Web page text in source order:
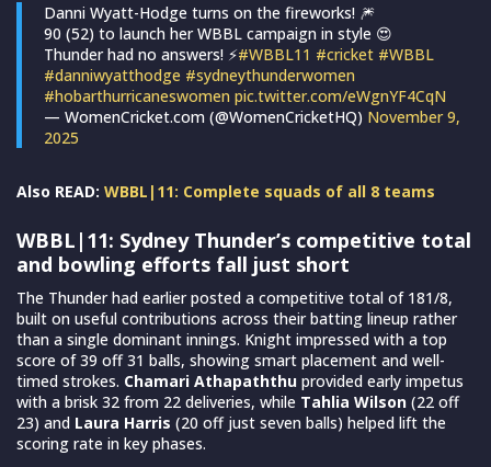
Danni Wyatt-Hodge turns on the fireworks! 🎆
90 (52) to launch her WBBL campaign in style 😍
Thunder had no answers! ⚡️#WBBL11 #cricket #WBBL
#danniwyatthodge #sydneythunderwomen
#hobarthurricaneswomen pic.twitter.com/eWgnYF4CqN
— WomenCricket.com (@WomenCricketHQ) November 9,
2025
Also READ: WBBL|11: Complete squads of all 8 teams
WBBL|11: Sydney Thunder’s competitive total
and bowling efforts fall just short
The Thunder had earlier posted a competitive total of 181/8,
built on useful contributions across their batting lineup rather
than a single dominant innings. Knight impressed with a top
score of 39 off 31 balls, showing smart placement and well-
timed strokes. Chamari Athapaththu provided early impetus
with a brisk 32 from 22 deliveries, while Tahlia Wilson (22 off
23) and Laura Harris (20 off just seven balls) helped lift the
scoring rate in key phases.